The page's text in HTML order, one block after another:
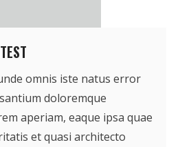
omnis iste natus error
doloremque
aperiam, eaque ipsa quae
et quasi architecto